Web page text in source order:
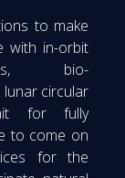
to make
with in-orbit
bio-
circular
for fully
to come on
for the